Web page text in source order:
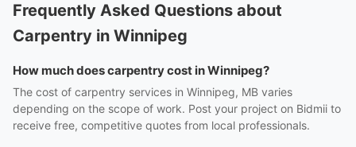
Frequently Asked Questions about
Carpentry in Winnipeg
How much does carpentry cost in Winnipeg?
The cost of carpentry services in Winnipeg, MB varies
depending on the scope of work. Post your project on Bidmii to
receive free, competitive quotes from local professionals.